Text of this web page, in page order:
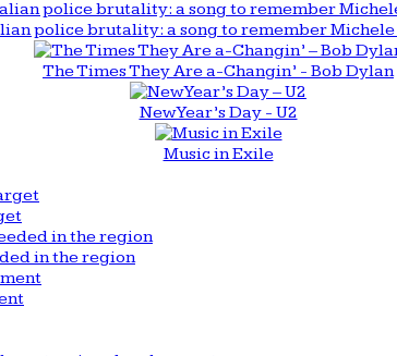
police brutality: a song to remember
The Times They Are a-Changin’ - Bob Dylan
New Year’s Day - U2
Music in Exile
in the region